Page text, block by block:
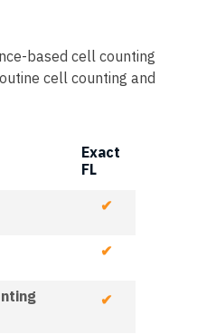
based cell counting
cell counting and
Exact
FL
✔
✔
✔